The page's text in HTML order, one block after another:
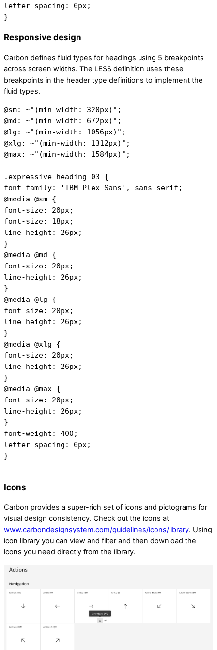
letter-spacing: 0px;
}
Responsive design
Carbon defines fluid types for headings using 5 breakpoints
across screen widths. The LESS definition uses these
breakpoints in the header type definitions to implement the
fluid types.
@sm: ~"(min-width: 320px)";
@md: ~"(min-width: 672px)";
@lg: ~"(min-width: 1056px)";
@xlg: ~"(min-width: 1312px)";
@max: ~"(min-width: 1584px)";
.expressive-heading-03 {
font-family: 'IBM Plex Sans', sans-serif;
@media @sm {
font-size: 20px;
font-size: 18px;
line-height: 26px;
}
@media @md {
font-size: 20px;
line-height: 26px;
}
@media @lg {
font-size: 20px;
line-height: 26px;
}
@media @xlg {
font-size: 20px;
line-height: 26px;
}
@media @max {
font-size: 20px;
line-height: 26px;
}
font-weight: 400;
letter-spacing: 0px;
}
Icons
Carbon provides a super-rich set of icons and pictograms for
visual design consistency. Check out the icons at
www.carbondesignsystem.com/guidelines/icons/library. Using
icon library you can view and filter and then download the
icons you need directly from the library.